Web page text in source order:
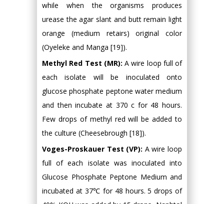
while when the organisms produces
urease the agar slant and butt remain light
orange (medium retairs) original color
(Oyeleke and Manga [19]).
Methyl Red Test (MR): A wire loop full of
each isolate will be inoculated onto
glucose phosphate peptone water medium
and then incubate at 370 c for 48 hours.
Few drops of methyl red will be added to
the culture (Cheesebrough [18]).
Voges-Proskauer Test (VP): A wire loop
full of each isolate was inoculated into
Glucose Phosphate Peptone Medium and
incubated at 37℃ for 48 hours. 5 drops of